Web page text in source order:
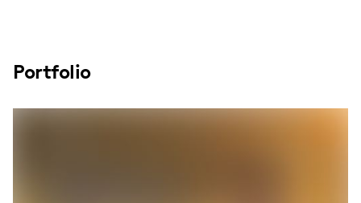
Portfolio